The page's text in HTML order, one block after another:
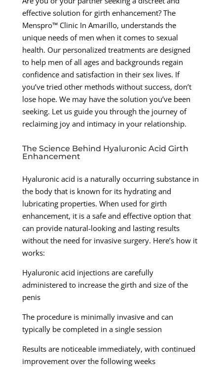
effective solution for girth enhancement? The
Menspro™ Clinic In Amarillo, understands the
unique needs of men when it comes to sexual
health. Our personalized treatments are designed
to help men of all ages and backgrounds regain
confidence and satisfaction in their sex lives. If
you’ve tried other methods without success, don’t
lose hope. We may have the solution you’ve been
seeking. Let us guide you through the journey of
reclaiming joy and intimacy in your relationship.
The Science Behind Hyaluronic Acid Girth
Enhancement
Hyaluronic acid is a naturally occurring substance in
the body that is known for its hydrating and
lubricating properties. When used for girth
enhancement, it is a safe and effective option that
can provide natural-looking and lasting results
without the need for invasive surgery. Here’s how it
works:
Hyaluronic acid injections are carefully
administered to increase the girth and size of the
penis
The procedure is minimally invasive and can
typically be completed in a single session
Results are noticeable immediately, with continued
improvement over the following weeks